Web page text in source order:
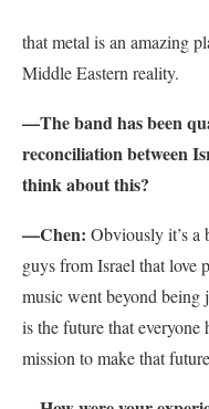
that metal is an amazing
Middle Eastern reality.
—The band has been
reconciliation between
think about this?
—Chen: Obviously it’s a
guys from Israel that love
music went beyond being
is the future that everyone
mission to make that